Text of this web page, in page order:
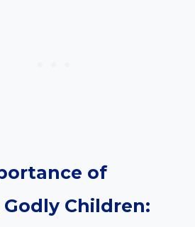
of
Godly Children: